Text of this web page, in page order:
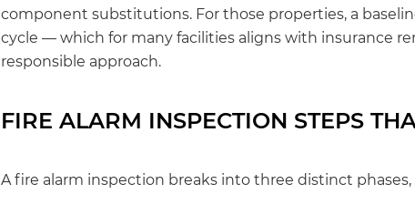
component substitutions. For those properties, a
cycle — which for many facilities aligns with insurance
responsible approach.
FIRE ALARM INSPECTION STEPS
A fire alarm inspection breaks into three distinct